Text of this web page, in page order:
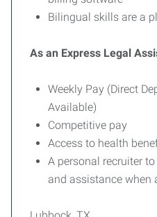
Bilingual skills are a
As an Express Legal
Weekly Pay (Direct
Available)
Competitive pay
Access to health
A personal recruiter
and assistance when